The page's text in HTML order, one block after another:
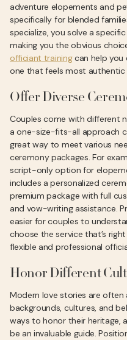
adventure elopements and
specifically for blended
specialize, you solve a
making you the obvious
officiant trainingcan help you
one that feels most authentic
Offer Diverse
Couples come with different
a one-size-fits-all approach
great way to meet various
ceremony packages. For
script-only option for
includes a personalized
premium package with full
and vow-writing assistance.
easier for couples to
choose the service that’s
flexible and professional
Honor Different
Modern love stories are
backgrounds, cultures, and
ways to honor their heritage,
be an invaluable guide.